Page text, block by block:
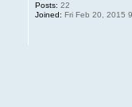
Posts: 22
Joined: Fri Feb 20, 2015